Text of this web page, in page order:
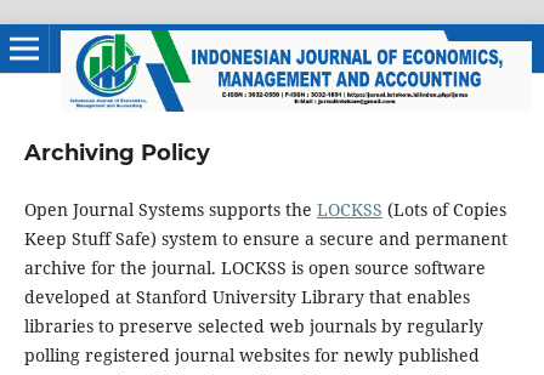
Archiving Policy
Open Journal Systems supports the LOCKSS (Lots of Copies
Keep Stuff Safe) system to ensure a secure and permanent
archive for the journal. LOCKSS is open source software
developed at Stanford University Library that enables
libraries to preserve selected web journals by regularly
polling registered journal websites for newly published